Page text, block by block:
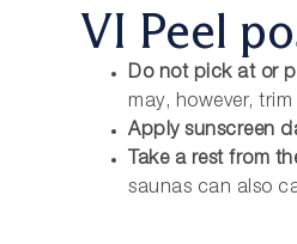
VI Peel
Do not pick at or
may, however,
Apply sunscreen
Take a rest from
saunas can also